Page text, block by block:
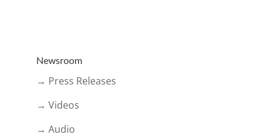
Newsroom
→ Press Releases
→ Videos
→ Audio